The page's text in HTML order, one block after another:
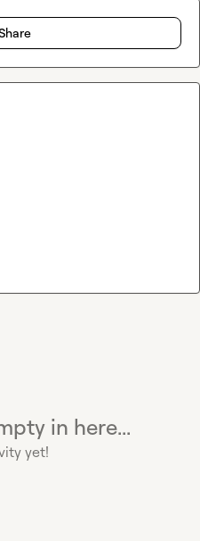
in here...
yet!